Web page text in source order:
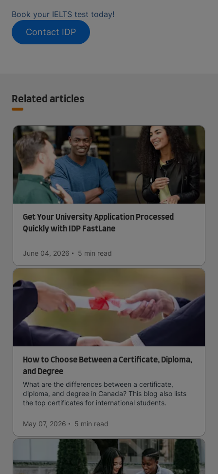
Book your IELTS test today!
Contact IDP
Related articles
Get Your University Application Processed
Quickly with IDP FastLane
June 04, 2026 5 min read
How to Choose Between a Certificate, Diploma,
and Degree
What are the differences between a certificate,
diploma, and degree in Canada? This blog also lists
the top certificates for international students.
May 07, 2026 5 min read